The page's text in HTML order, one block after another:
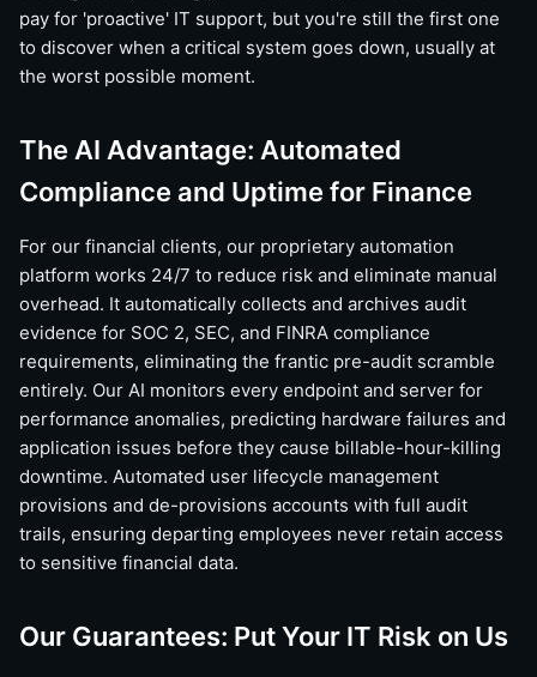
pay for 'proactive' IT support, but you're still the first one
to discover when a critical system goes down, usually at
the worst possible moment.
The AI Advantage: Automated
Compliance and Uptime for Finance
For our financial clients, our proprietary automation
platform works 24/7 to reduce risk and eliminate manual
overhead. It automatically collects and archives audit
evidence for SOC 2, SEC, and FINRA compliance
requirements, eliminating the frantic pre-audit scramble
entirely. Our AI monitors every endpoint and server for
performance anomalies, predicting hardware failures and
application issues before they cause billable-hour-killing
downtime. Automated user lifecycle management
provisions and de-provisions accounts with full audit
trails, ensuring departing employees never retain access
to sensitive financial data.
Our Guarantees: Put Your IT Risk on Us